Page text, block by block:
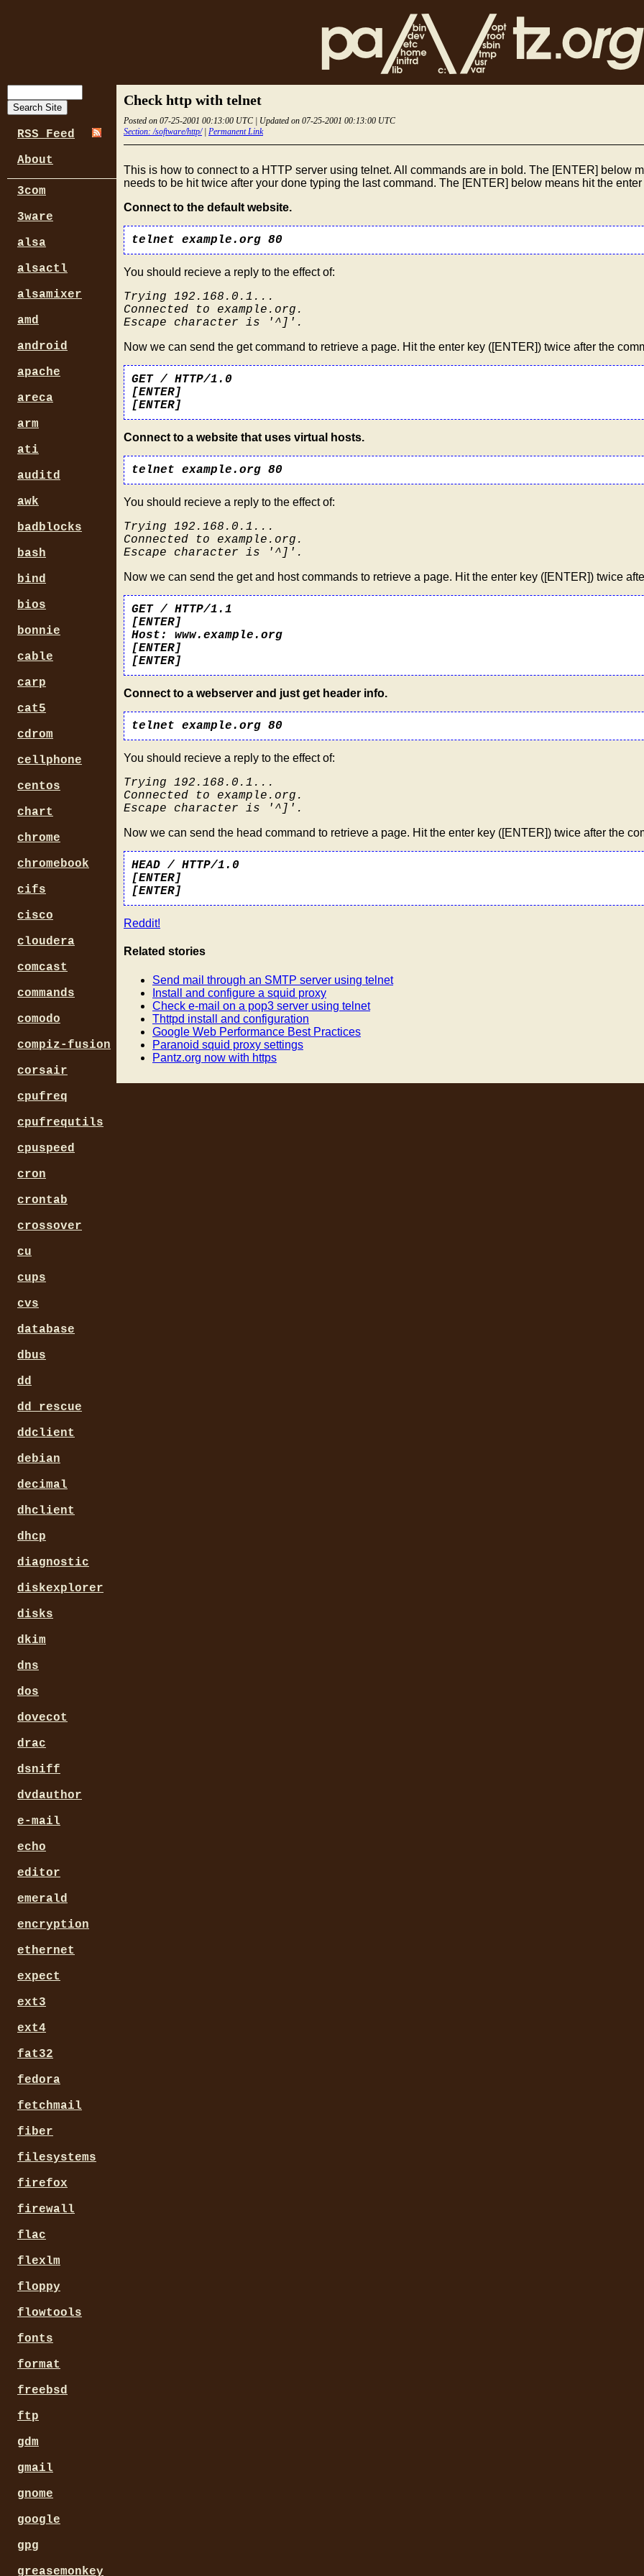
Check http with telnet
Posted on 07-25-2001 00:13:00 UTC | Updated on 07-25-2001 00:13:00 UTC
Section: /software/http/| Permanent Link
This is how to connect to a HTTP server using telnet. All commands are in bold. The [ENTER] below
needs to be hit twice after your done typing the last command. The [ENTER] below means hit the enter
Connect to the default website.
telnet example.org 80
You should recieve a reply to the effect of:
Trying 192.168.0.1...
Connected to example.org.
Escape character is '^]'.
Now we can send the get command to retrieve a page. Hit the enter key ([ENTER]) twice after the
GET / HTTP/1.0
[ENTER]
[ENTER]
Connect to a website that uses virtual hosts.
telnet example.org 80
You should recieve a reply to the effect of:
Trying 192.168.0.1...
Connected to example.org.
Escape character is '^]'.
Now we can send the get and host commands to retrieve a page. Hit the enter key ([ENTER]) twice
GET / HTTP/1.1
[ENTER]
Host: www.example.org
[ENTER]
[ENTER]
Connect to a webserver and just get header info.
telnet example.org 80
You should recieve a reply to the effect of:
Trying 192.168.0.1...
Connected to example.org.
Escape character is '^]'.
Now we can send the head command to retrieve a page. Hit the enter key ([ENTER]) twice after the
HEAD / HTTP/1.0
[ENTER]
[ENTER]
Reddit!
Related stories
Send mail through an SMTP server using telnet
Install and configure a squid proxy
Check e-mail on a pop3 server using telnet
Thttpd install and configuration
Google Web Performance Best Practices
Paranoid squid proxy settings
Pantz.org now with https
RSS Feed
About
3com
3ware
alsa
alsactl
alsamixer
amd
android
apache
areca
arm
ati
auditd
awk
badblocks
bash
bind
bios
bonnie
cable
carp
cat5
cdrom
cellphone
centos
chart
chrome
chromebook
cifs
cisco
cloudera
comcast
commands
comodo
compiz-fusion
corsair
cpufreq
cpufrequtils
cpuspeed
cron
crontab
crossover
cu
cups
cvs
database
dbus
dd
dd_rescue
ddclient
debian
decimal
dhclient
dhcp
diagnostic
diskexplorer
disks
dkim
dns
dos
dovecot
drac
dsniff
dvdauthor
e-mail
echo
editor
emerald
encryption
ethernet
expect
ext3
ext4
fat32
fedora
fetchmail
fiber
filesystems
firefox
firewall
flac
flexlm
floppy
flowtools
fonts
format
freebsd
ftp
gdm
gmail
gnome
google
gpg
greasemonkey